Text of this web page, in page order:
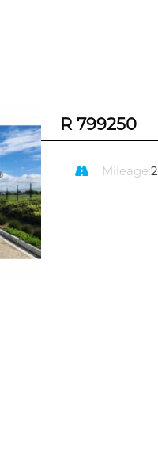
R 799250
Mileage: